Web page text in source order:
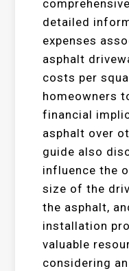
detailed
expenses
asphalt
costs per
homeowners
financial
asphalt over
guide also
influence the
size of the
the asphalt,
installation
valuable
considering